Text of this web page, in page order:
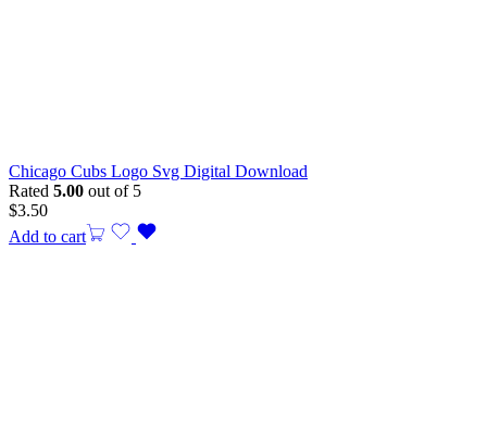
Chicago Cubs Logo Svg Digital Download
Rated 5.00 out of 5
$3.50
Add to cart